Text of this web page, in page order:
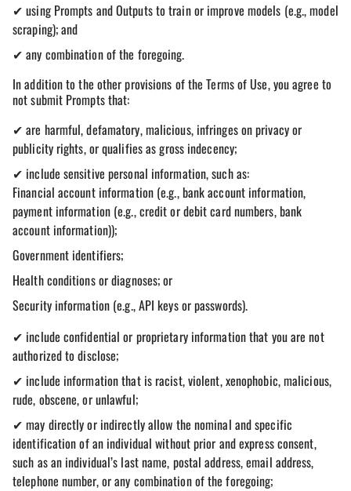
✔ using Prompts and Outputs to train or improve models (e.g., model
scraping); and
✔ any combination of the foregoing.
In addition to the other provisions of the Terms of Use, you agree to
not submit Prompts that:
✔ are harmful, defamatory, malicious, infringes on privacy or
publicity rights, or qualifies as gross indecency;
✔ include sensitive personal information, such as:
Financial account information (e.g., bank account information,
payment information (e.g., credit or debit card numbers, bank
account information));
Government identifiers;
Health conditions or diagnoses; or
Security information (e.g., API keys or passwords).
✔ include confidential or proprietary information that you are not
authorized to disclose;
✔ include information that is racist, violent, xenophobic, malicious,
rude, obscene, or unlawful;
✔ may directly or indirectly allow the nominal and specific
identification of an individual without prior and express consent,
such as an individual’s last name, postal address, email address,
telephone number, or any combination of the foregoing;